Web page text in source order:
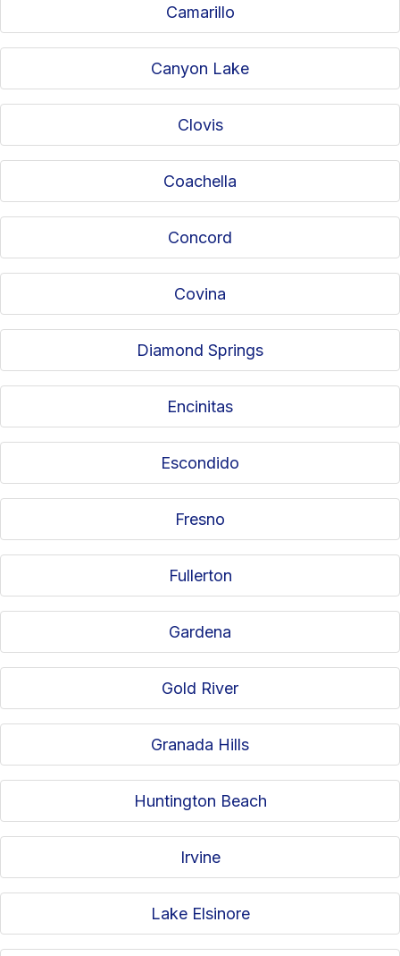
Camarillo
Canyon Lake
Clovis
Coachella
Concord
Covina
Diamond Springs
Encinitas
Escondido
Fresno
Fullerton
Gardena
Gold River
Granada Hills
Huntington Beach
Irvine
Lake Elsinore